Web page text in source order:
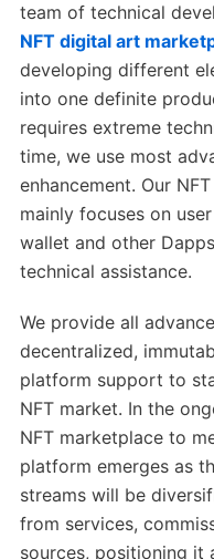
team of technical
NFT digital art
developing different
into one definite
requires extreme
time, we use most
enhancement. Our
mainly focuses on
wallet and other
technical assistance.
We provide all
decentralized,
platform support to
NFT market. In the
NFT marketplace to
platform emerges as
streams will be
from services,
sources, positioning it